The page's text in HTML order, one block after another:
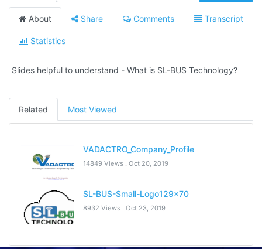
About Share Comments Transcript
Statistics
Slides helpful to understand - What is SL-BUS Technology?
Related Most Viewed
VADACTRO_Company_Profile
14849 Views . Oct 20, 2019
SL-BUS-Small-Logo129x70
8932 Views . Oct 23, 2019